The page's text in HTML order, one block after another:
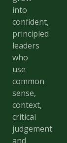
into
confident,
principled
leaders
who
use
common
sense,
context,
critical
judgement
and